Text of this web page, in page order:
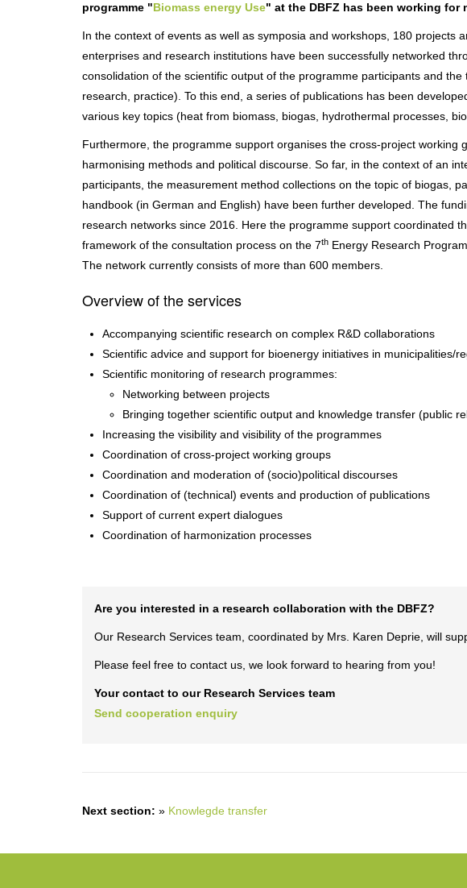
programme "Biomass energy Use" at the DBFZ has been working for
In the context of events as well as symposia and workshops, 180 projects
enterprises and research institutions have been successfully networked
consolidation of the scientific output of the programme participants and
research, practice). To this end, a series of publications has been
various key topics (heat from biomass, biogas, hydrothermal processes,
Furthermore, the programme support organises the cross-project working
harmonising methods and political discourse. So far, in the context of an
participants, the measurement method collections on the topic of biogas,
handbook (in German and English) have been further developed. The
research networks since 2016. Here the programme support coordinated
framework of the consultation process on the 7th Energy Research
The network currently consists of more than 600 members.
Overview of the services
Accompanying scientific research on complex R&D collaborations
Scientific advice and support for bioenergy initiatives in municipalities/
Scientific monitoring of research programmes:
Networking between projects
Bringing together scientific output and knowledge transfer (public
Increasing the visibility and visibility of the programmes
Coordination of cross-project working groups
Coordination and moderation of (socio)political discourses
Coordination of (technical) events and production of publications
Support of current expert dialogues
Coordination of harmonization processes
Are you interested in a research collaboration with the DBFZ?
Our Research Services team, coordinated by Mrs. Karen Deprie, will
Please feel free to contact us, we look forward to hearing from you!
Your contact to our Research Services team
Send cooperation enquiry
Next section: » Knowlegde transfer